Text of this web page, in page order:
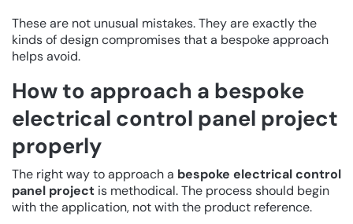
These are not unusual mistakes. They are exactly the
kinds of design compromises that a bespoke approach
helps avoid.
How to approach a bespoke
electrical control panel project
properly
The right way to approach a bespoke electrical control
panel project is methodical. The process should begin
with the application, not with the product reference.